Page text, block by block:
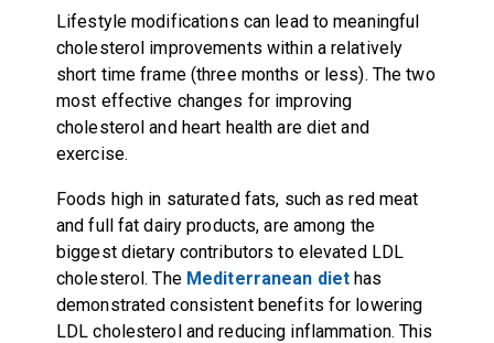
Lifestyle modifications can lead to meaningful
cholesterol improvements within a relatively
short time frame (three months or less). The two
most effective changes for improving
cholesterol and heart health are diet and
exercise.
Foods high in saturated fats, such as red meat
and full fat dairy products, are among the
biggest dietary contributors to elevated LDL
cholesterol. The Mediterranean diet has
demonstrated consistent benefits for lowering
LDL cholesterol and reducing inflammation. This